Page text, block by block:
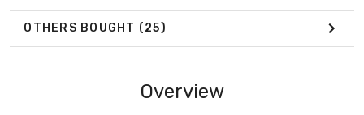
OTHERS BOUGHT (25)
Overview